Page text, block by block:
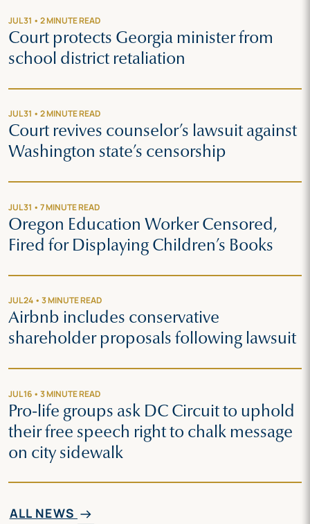
JUL 31 • 2 MINUTE READ
Court protects Georgia minister from
school district retaliation
JUL 31 • 2 MINUTE READ
Court revives counselor’s lawsuit against
Washington state’s censorship
JUL 31 • 7 MINUTE READ
Oregon Education Worker Censored,
Fired for Displaying Children’s Books
JUL 24 • 3 MINUTE READ
Airbnb includes conservative
shareholder proposals following lawsuit
JUL 16 • 3 MINUTE READ
Pro-life groups ask DC Circuit to uphold
their free speech right to chalk message
on city sidewalk
ALL NEWS arrow_right_alt